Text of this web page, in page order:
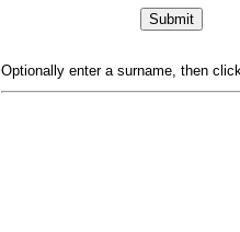
Optionally enter a surname, then